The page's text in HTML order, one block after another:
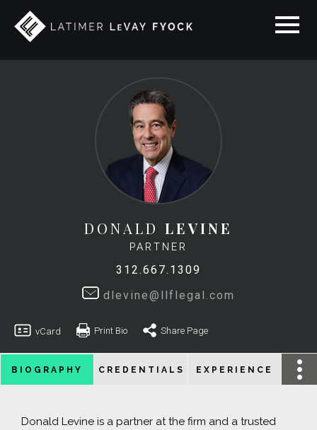
DONALD LEVINE
PARTNER
312.667.1309
dlevine@llflegal.com
vCard Print Bio Share Page
BIOGRAPHY CREDENTIALS EXPERIENCE
Donald Levine is a partner at the firm and a trusted